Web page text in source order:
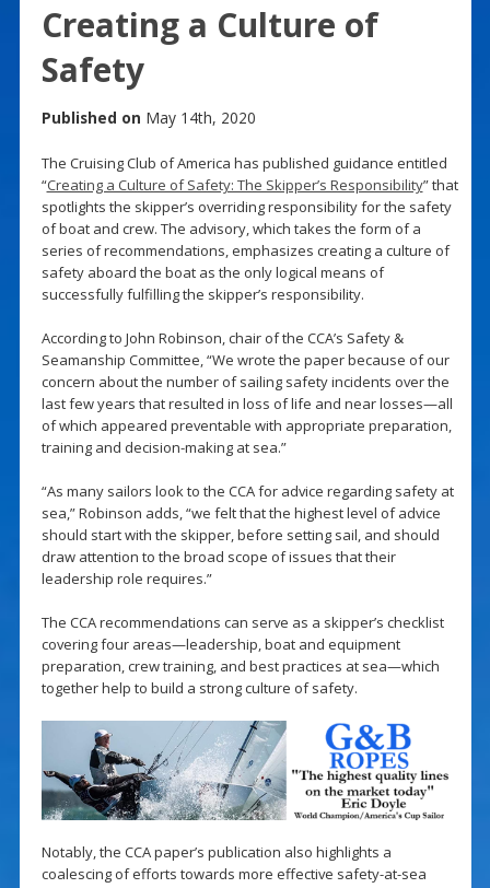
Creating a Culture of
Safety
Published on May 14th, 2020
The Cruising Club of America has published guidance entitled
“Creating a Culture of Safety: The Skipper’s Responsibility” that
spotlights the skipper’s overriding responsibility for the safety
of boat and crew. The advisory, which takes the form of a
series of recommendations, emphasizes creating a culture of
safety aboard the boat as the only logical means of
successfully fulfilling the skipper’s responsibility.
According to John Robinson, chair of the CCA’s Safety &
Seamanship Committee, “We wrote the paper because of our
concern about the number of sailing safety incidents over the
last few years that resulted in loss of life and near losses—all
of which appeared preventable with appropriate preparation,
training and decision-making at sea.”
“As many sailors look to the CCA for advice regarding safety at
sea,” Robinson adds, “we felt that the highest level of advice
should start with the skipper, before setting sail, and should
draw attention to the broad scope of issues that their
leadership role requires.”
The CCA recommendations can serve as a skipper’s checklist
covering four areas—leadership, boat and equipment
preparation, crew training, and best practices at sea—which
together help to build a strong culture of safety.
Notably, the CCA paper’s publication also highlights a
coalescing of efforts towards more effective safety-at-sea